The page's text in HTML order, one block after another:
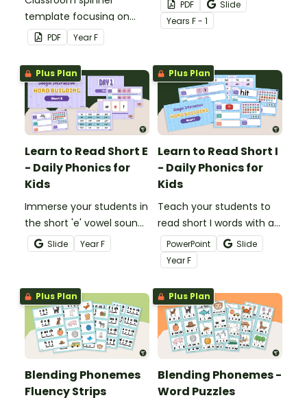
template focusing on
CVC words.
PDF YearF
building mat.
PDF
Slide
Years F - 1
Plus Plan
Learn to Read Short E
- Daily Phonics for
Kids
Immerse your students in
the short 'e' vowel sound
with this comprehensive
series of phonics
Slide YearF
Plus Plan
Learn to Read Short I
- Daily Phonics for
Kids
Teach your students to
read short I words with a
daily digital phonics
teaching presentation.
PowerPoint
Slide
YearF
Plus Plan
Blending Phonemes
Fluency Strips
Plus Plan
Blending Phonemes -
Word Puzzles